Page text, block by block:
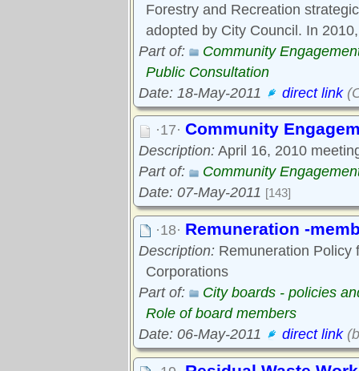
Forestry and Recreation
adopted by City Council. In
Part of:
Community
Public Consultation
Date: 18-May-2011
direct link
·17· Community
Description: April 16, 2010
Part of:
Community
Date: 07-May-2011 [143]
·18· Remuneration -
Description: Remuneration Policy
Corporations
Part of:
City boards - policies
Role of board members
Date: 06-May-2011
direct link